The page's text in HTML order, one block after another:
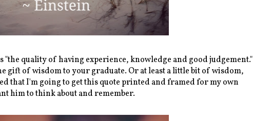
quality of having experience, knowledge and good judgement."
gift of wisdom to your graduate. Or at least a little bit of wisdom,
that I'm going to get this quote printed and framed for my own
him to think about and remember.